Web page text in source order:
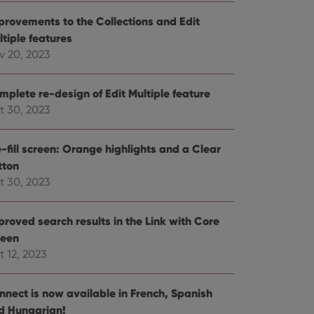
to the Collections and Edit
features
20, 2023
re-design of Edit Multiple feature
30, 2023
fill screen: Orange highlights and a Clear
30, 2023
search results in the Link with Core
12, 2023
is now available in French, Spanish
Hungarian!
and privacy
data on the
and settings,
in future sessions.
and bots.
valid reports
videos.
for
user
services.